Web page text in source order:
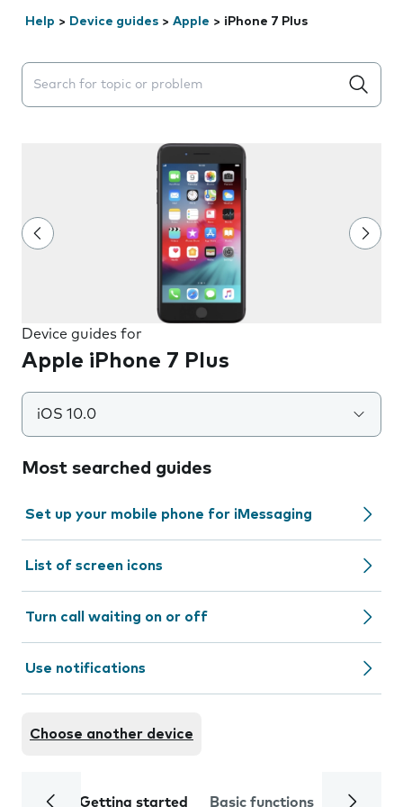
Help > Device guides > Apple > iPhone 7 Plus
Search suggestions will appear below the field as you
Device guides for
Apple iPhone 7 Plus
iOS 10.0
Most searched guides
Set up your mobile phone for iMessaging
List of screen icons
Turn call waiting on or off
Use notifications
Choose another device
Getting started Basic functions Calls